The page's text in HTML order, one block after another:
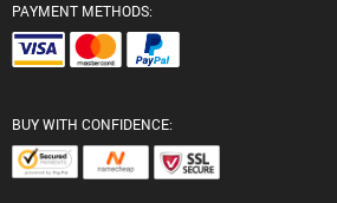
PAYMENT METHODS:
BUY WITH CONFIDENCE: